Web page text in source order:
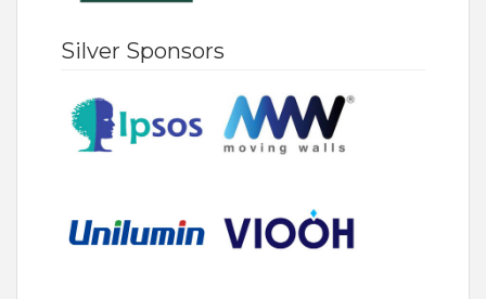
Silver Sponsors